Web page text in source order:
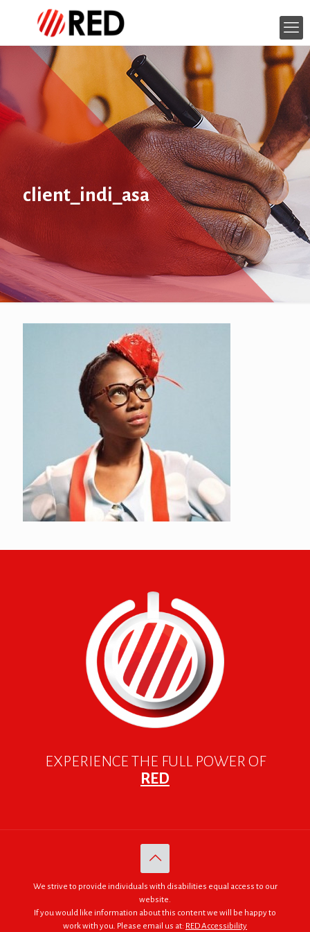
client_indi_asa
EXPERIENCE THE FULL POWER OF
RED
We strive to provide individuals with disabilities equal access to our
website.
If you would like information about this content we will be happy to
work with you. Please email us at: RED Accessibility